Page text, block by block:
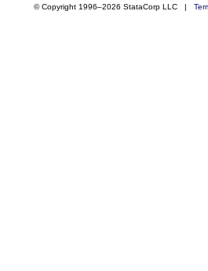
© Copyright 1996–2026 StataCorp LLC |